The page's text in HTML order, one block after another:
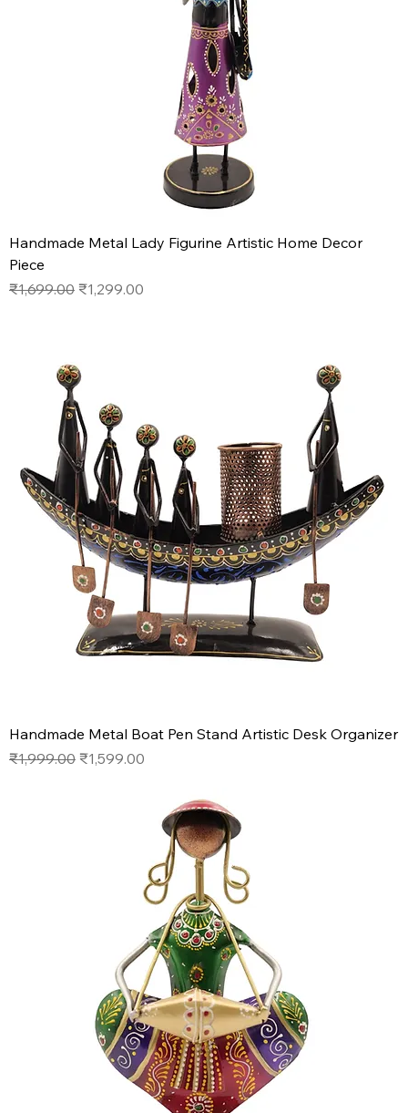
Handmade Metal Lady Figurine Artistic Home Decor
Piece
Regular Price
₹1,699.00 Sale Price
₹1,299.00
Handmade Metal Boat Pen Stand Artistic Desk Organizer
Regular Price
₹1,999.00 Sale Price
₹1,599.00